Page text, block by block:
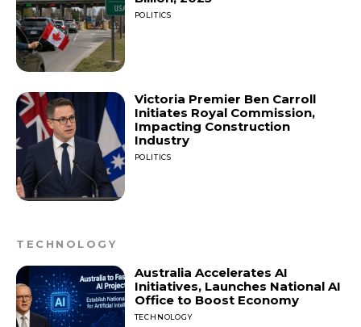
POLITICS
Victoria Premier Ben Carroll
Initiates Royal Commission,
Impacting Construction
Industry
POLITICS
TECHNOLOGY
Australia Accelerates AI
Initiatives, Launches National AI
Office to Boost Economy
TECHNOLOGY